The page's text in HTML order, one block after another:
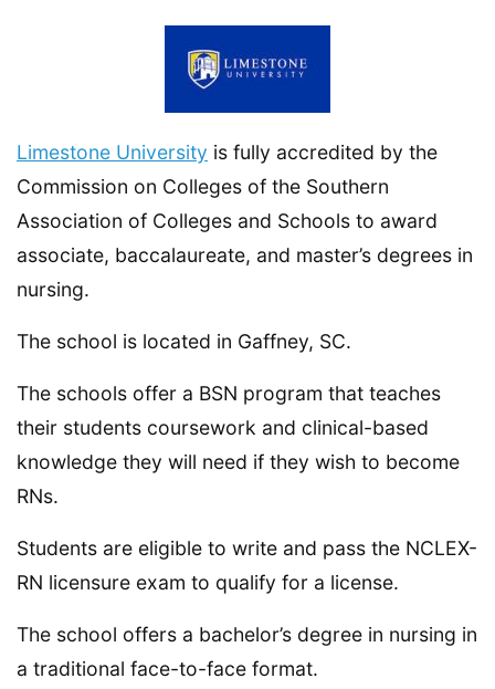
Limestone University is fully accredited by the
Commission on Colleges of the Southern
Association of Colleges and Schools to award
associate, baccalaureate, and master’s degrees in
nursing.
The school is located in Gaffney, SC.
The schools offer a BSN program that teaches
their students coursework and clinical-based
knowledge they will need if they wish to become
RNs.
Students are eligible to write and pass the NCLEX-
RN licensure exam to qualify for a license.
The school offers a bachelor’s degree in nursing in
a traditional face-to-face format.